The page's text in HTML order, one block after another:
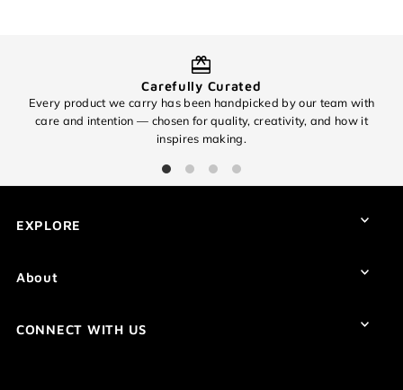
Carefully Curated
Every product we carry has been handpicked by our team with
care and intention — chosen for quality, creativity, and how it
inspires making.
EXPLORE
About
CONNECT WITH US
Log in to your account to add products to your wishlist and
view your previously saved items.
Login